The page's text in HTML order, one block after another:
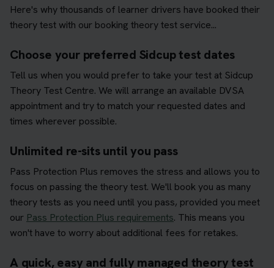
Here's why thousands of learner drivers have booked their
theory test with our booking theory test service...
Choose your preferred Sidcup test dates
Tell us when you would prefer to take your test at Sidcup
Theory Test Centre. We will arrange an available DVSA
appointment and try to match your requested dates and
times wherever possible.
Unlimited re-sits until you pass
Pass Protection Plus removes the stress and allows you to
focus on passing the theory test. We'll book you as many
theory tests as you need until you pass, provided you meet
our Pass Protection Plus requirements. This means you
won't have to worry about additional fees for retakes.
A quick, easy and fully managed theory test